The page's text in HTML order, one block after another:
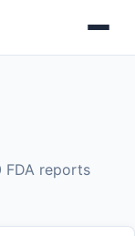
reports